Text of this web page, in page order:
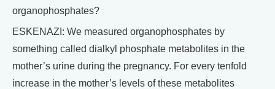
organophosphates?
ESKENAZI: We measured organophosphates by
something called dialkyl phosphate metabolites in the
mother’s urine during the pregnancy. For every tenfold
increase in the mother’s levels of these metabolites